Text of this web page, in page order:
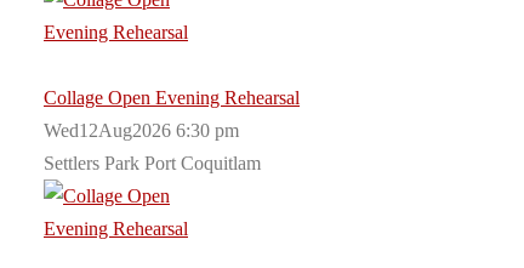
Collage Open Evening Rehearsal
Wed12Aug2026 6:30 pm
Settlers Park Port Coquitlam